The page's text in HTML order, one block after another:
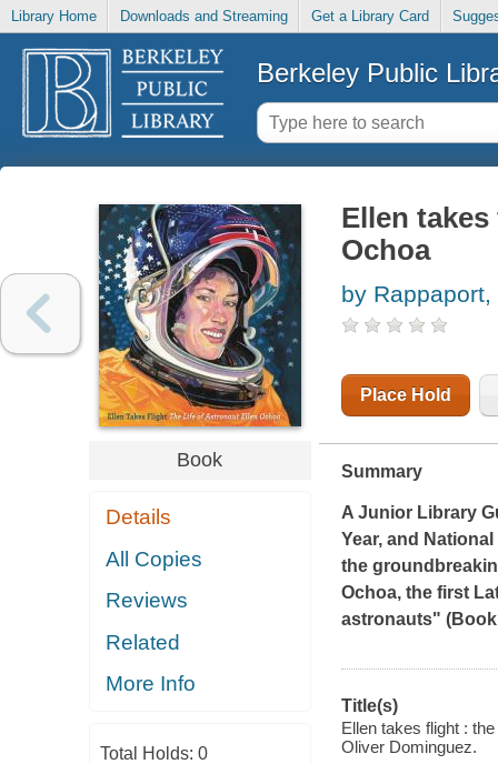
Library Home Downloads and Streaming Get a Library Card
Berkeley Public
Book
Details
All Copies
Reviews
Related
More Info
Total Holds: 0
Ellen
Ochoa
by Rappaport,
Place Hold
Summary
A Junior Library
Year, and
the
Ochoa, the first
astronauts" (
Title(s)
Ellen takes flight :
Oliver Dominguez.